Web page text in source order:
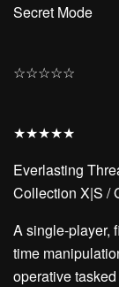
Secret Mode
☆☆☆☆☆
★★★★★
Everlasting
Collection X|S /
A single-player,
time
operative